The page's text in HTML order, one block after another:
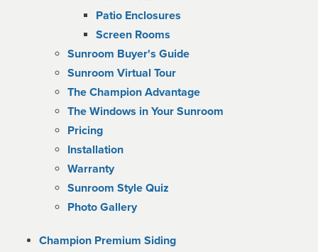
Patio Enclosures
Screen Rooms
Sunroom Buyer's Guide
Sunroom Virtual Tour
The Champion Advantage
The Windows in Your Sunroom
Pricing
Installation
Warranty
Sunroom Style Quiz
Photo Gallery
Champion Premium Siding